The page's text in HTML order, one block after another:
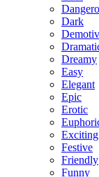
Dark
Dreamy
Easy
Elegant
Epic
Erotic
Exciting
Festive
Friendly
Funny